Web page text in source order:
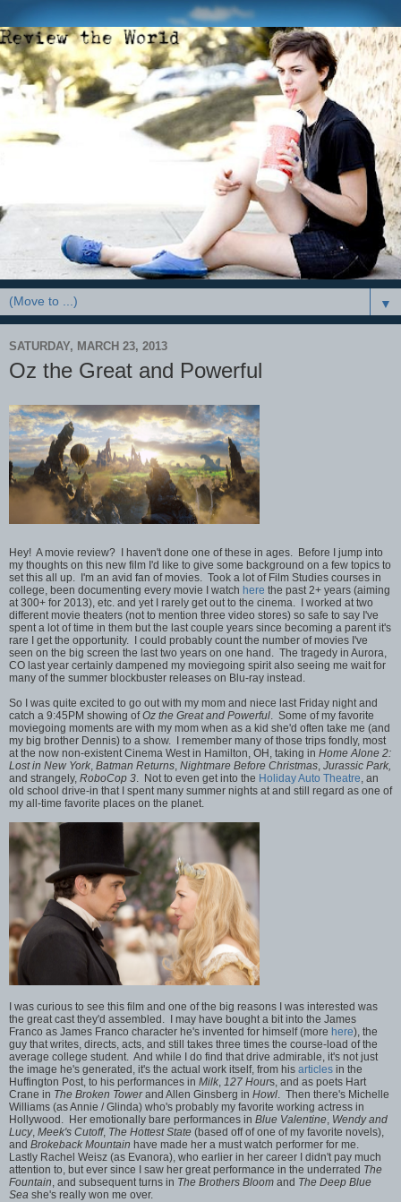
▼
SATURDAY, MARCH 23, 2013
Oz the Great and Powerful
Hey! A movie review? I haven't done one of these in ages. Before I jump into
my thoughts on this new film I'd like to give some background on a few topics to
set this all up. I'm an avid fan of movies. Took a lot of Film Studies courses in
college, been documenting every movie I watch here the past 2+ years (aiming
at 300+ for 2013), etc. and yet I rarely get out to the cinema. I worked at two
different movie theaters (not to mention three video stores) so safe to say I've
spent a lot of time in them but the last couple years since becoming a parent it's
rare I get the opportunity. I could probably count the number of movies I've
seen on the big screen the last two years on one hand. The tragedy in Aurora,
CO last year certainly dampened my moviegoing spirit also seeing me wait for
many of the summer blockbuster releases on Blu-ray instead.
So I was quite excited to go out with my mom and niece last Friday night and
catch a 9:45PM showing ofOz the Great and Powerful. Some of my favorite
moviegoing moments are with my mom when as a kid she'd often take me (and
my big brother Dennis) to a show. I remember many of those trips fondly, most
at the now non-existent Cinema West in Hamilton, OH, taking in Home Alone 2:
Lost in New York, Batman Returns, Nightmare Before Christmas, Jurassic Park,
and strangely, RoboCop 3. Not to even get into the Holiday Auto Theatre, an
old school drive-in that I spent many summer nights at and still regard as one of
my all-time favorite places on the planet.
I was curious to see this film and one of the big reasons I was interested was
the great cast they'd assembled. I may have bought a bit into the James
Franco as James Franco character he's invented for himself (more here), the
guy that writes, directs, acts, and still takes three times the course-load of the
average college student. And while I do find that drive admirable, it's not just
the image he's generated, it's the actual work itself, from his articles in the
Huffington Post, to his performances in Milk, 127 Hours, and as poets Hart
Crane in The Broken Towerand Allen Ginsberg in Howl. Then there's Michelle
Williams (as Annie / Glinda) who's probably my favorite working actress in
Hollywood. Her emotionally bare performances in Blue Valentine, Wendy and
Lucy, Meek's Cutoff, The Hottest State (based off of one of my favorite novels),
and Brokeback Mountain have made her a must watch performer for me.
Lastly Rachel Weisz (as Evanora), who earlier in her career I didn't pay much
attention to, but ever since I saw her great performance in the underrated The
Fountain, and subsequent turns in The Brothers Bloom and The Deep Blue
Sea she's really won me over.